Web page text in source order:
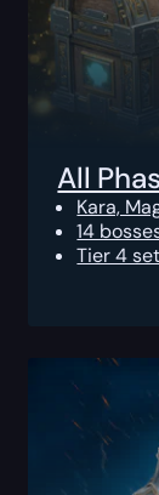
All
Kara,
14
Tier 4 set